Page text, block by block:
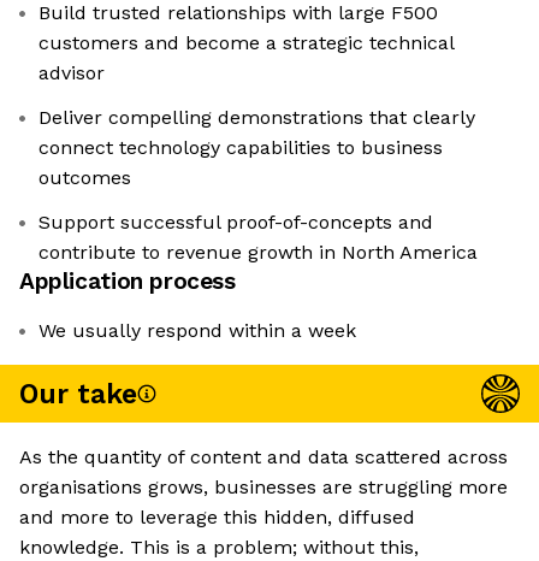
Build trusted relationships with large F500
customers and become a strategic technical
advisor
Deliver compelling demonstrations that clearly
connect technology capabilities to business
outcomes
Support successful proof-of-concepts and
contribute to revenue growth in North America
Application process
We usually respond within a week
Our take
As the quantity of content and data scattered across
organisations grows, businesses are struggling more
and more to leverage this hidden, diffused
knowledge. This is a problem; without this,